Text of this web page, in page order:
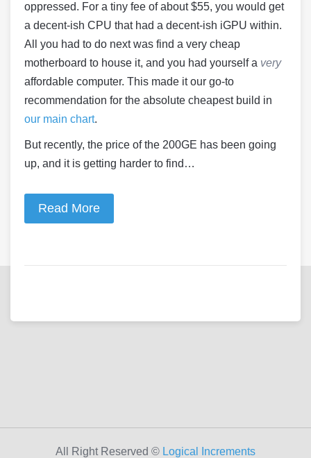
oppressed. For a tiny fee of about $55, you would get
a decent-ish CPU that had a decent-ish iGPU within.
All you had to do next was find a very cheap
motherboard to house it, and you had yourself a very
affordable computer. This made it our go-to
recommendation for the absolute cheapest build in
our main chart.
But recently, the price of the 200GE has been going
up, and it is getting harder to find…
Read More
All Right Reserved © Logical Increments